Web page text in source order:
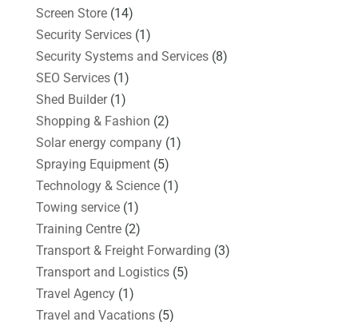
Screen Store(14)
Security Services(1)
Security Systems and Services(8)
SEO Services(1)
Shed Builder(1)
Shopping & Fashion (2)
Solar energy company(1)
Spraying Equipment(5)
Technology & Science(1)
Towing service(1)
Training Centre(2)
Transport & Freight Forwarding (3)
Transport and Logistics(5)
Travel Agency(1)
Travel and Vacations(5)